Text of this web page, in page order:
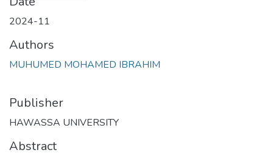
2024-11
Authors
MUHUMED MOHAMED IBRAHIM
Publisher
HAWASSA UNIVERSITY
Abstract